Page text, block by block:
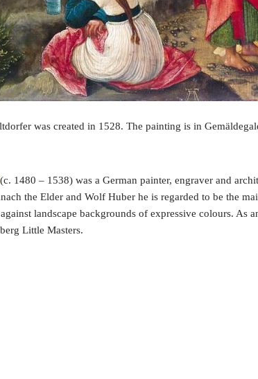
was created in 1528. The painting is in
(c. 1480 – 1538) was a German painter, engraver and
the Elder and Wolf Huber he is regarded to be the
landscape backgrounds of expressive colours. As
Little Masters.